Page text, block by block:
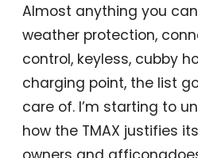
Almost anything you
weather protection,
control, keyless, cubby
charging point, the list
care of. I’m starting to
how the TMAX justifies